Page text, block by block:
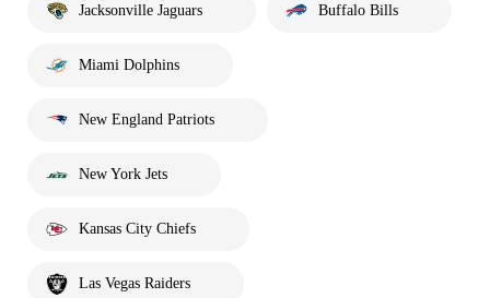
Jacksonville Jaguars Buffalo Bills
Miami Dolphins
New England Patriots
New York Jets
Kansas City Chiefs
Las Vegas Raiders